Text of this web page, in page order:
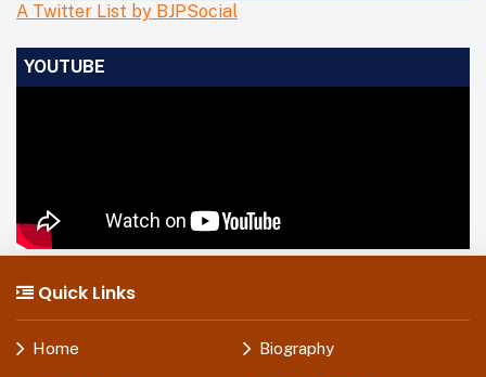
A Twitter List by BJPSocial
YOUTUBE
Quick Links
Home Biography